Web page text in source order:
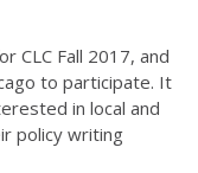
CLC Fall 2017, and
to participate. It
in local and
policy writing